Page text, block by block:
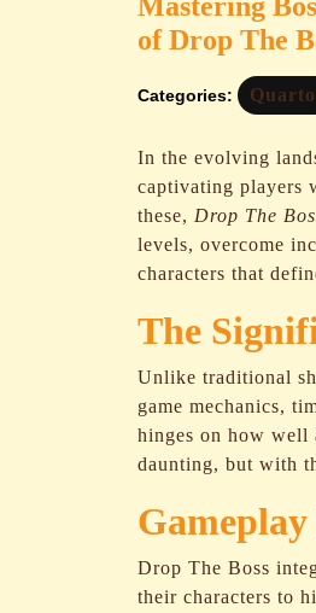
of Drop The
Categories:
In the evolving
captivating players
these, Drop The
levels, overcome
characters that
The
Unlike traditional
game mechanics,
hinges on how well
daunting, but with
Drop The Boss
their characters to